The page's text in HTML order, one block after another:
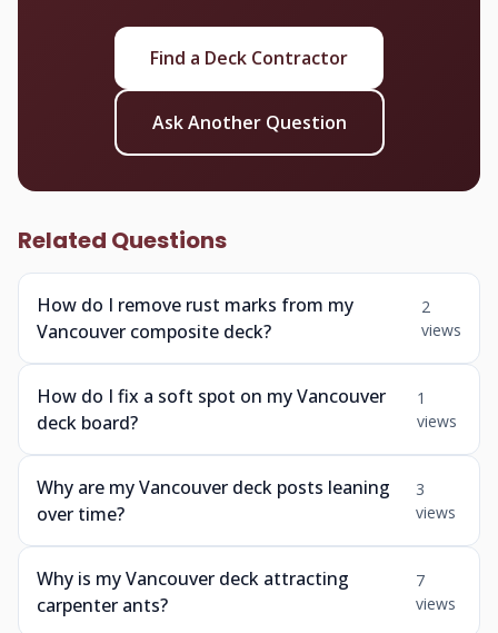
Find a Deck Contractor
Ask Another Question
Related Questions
How do I remove rust marks from my
Vancouver composite deck?
2
views
How do I fix a soft spot on my Vancouver
deck board?
1
views
Why are my Vancouver deck posts leaning
over time?
3
views
Why is my Vancouver deck attracting
carpenter ants?
7
views